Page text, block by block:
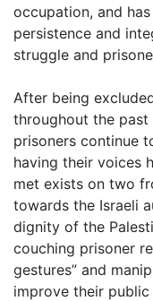
occupation, and
persistence and
struggle and
After being
throughout the past
prisoners continue
having their voices
met exists on two
towards the Israeli
dignity of the
couching prisoner
gestures” and
improve their